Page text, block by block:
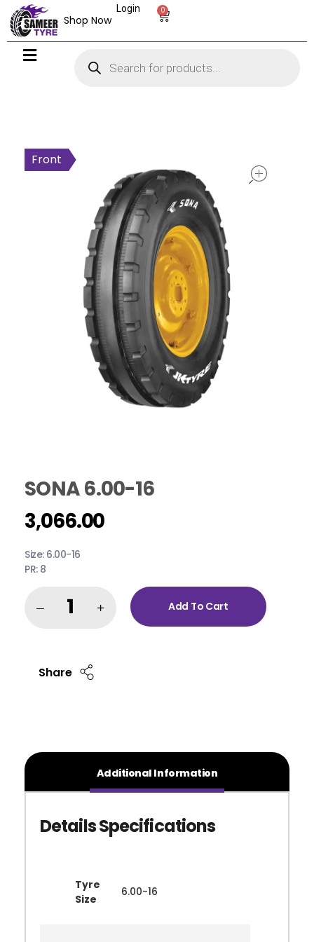
Shop Now
0
Login
Front
SONA 6.00-16
3,066.00
Size: 6.00-16
PR: 8
Add To Cart
Share
Additional Information
Tyre
Size
6.00-16